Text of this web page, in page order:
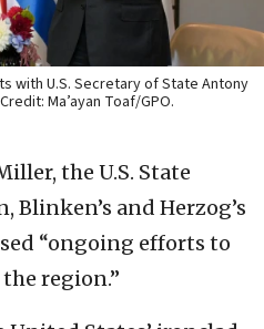
with U.S. Secretary of State Antony
Ma’ayan Toaf/GPO.
the U.S. State
and Herzog’s
“ongoing efforts to
region.”